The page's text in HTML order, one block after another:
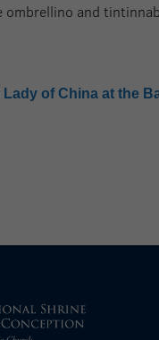
ombrellino and
Lady of China at the